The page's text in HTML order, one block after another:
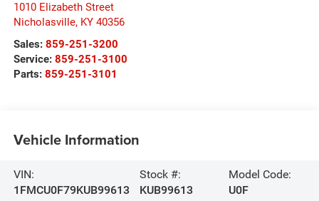
1010 Elizabeth Street
Nicholasville, KY 40356
Sales: 859-251-3200
Service: 859-251-3100
Parts: 859-251-3101
Vehicle Information
VIN:
1FMCU0F79KUB99613
Stock #:
KUB99613
Model Code:
U0F